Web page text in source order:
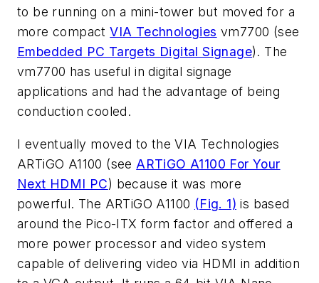
to be running on a mini-tower but moved for a
more compactVIA Technologies vm7700 (see
Embedded PC Targets Digital Signage). The
vm7700 has useful in digital signage
applications and had the advantage of being
conduction cooled.
I eventually moved to the VIA Technologies
ARTiGO A1100 (see ARTiGO A1100 For Your
Next HDMI PC) because it was more
powerful. The ARTiGO A1100 (Fig. 1) is based
around the Pico-ITX form factor and offered a
more power processor and video system
capable of delivering video via HDMI in addition